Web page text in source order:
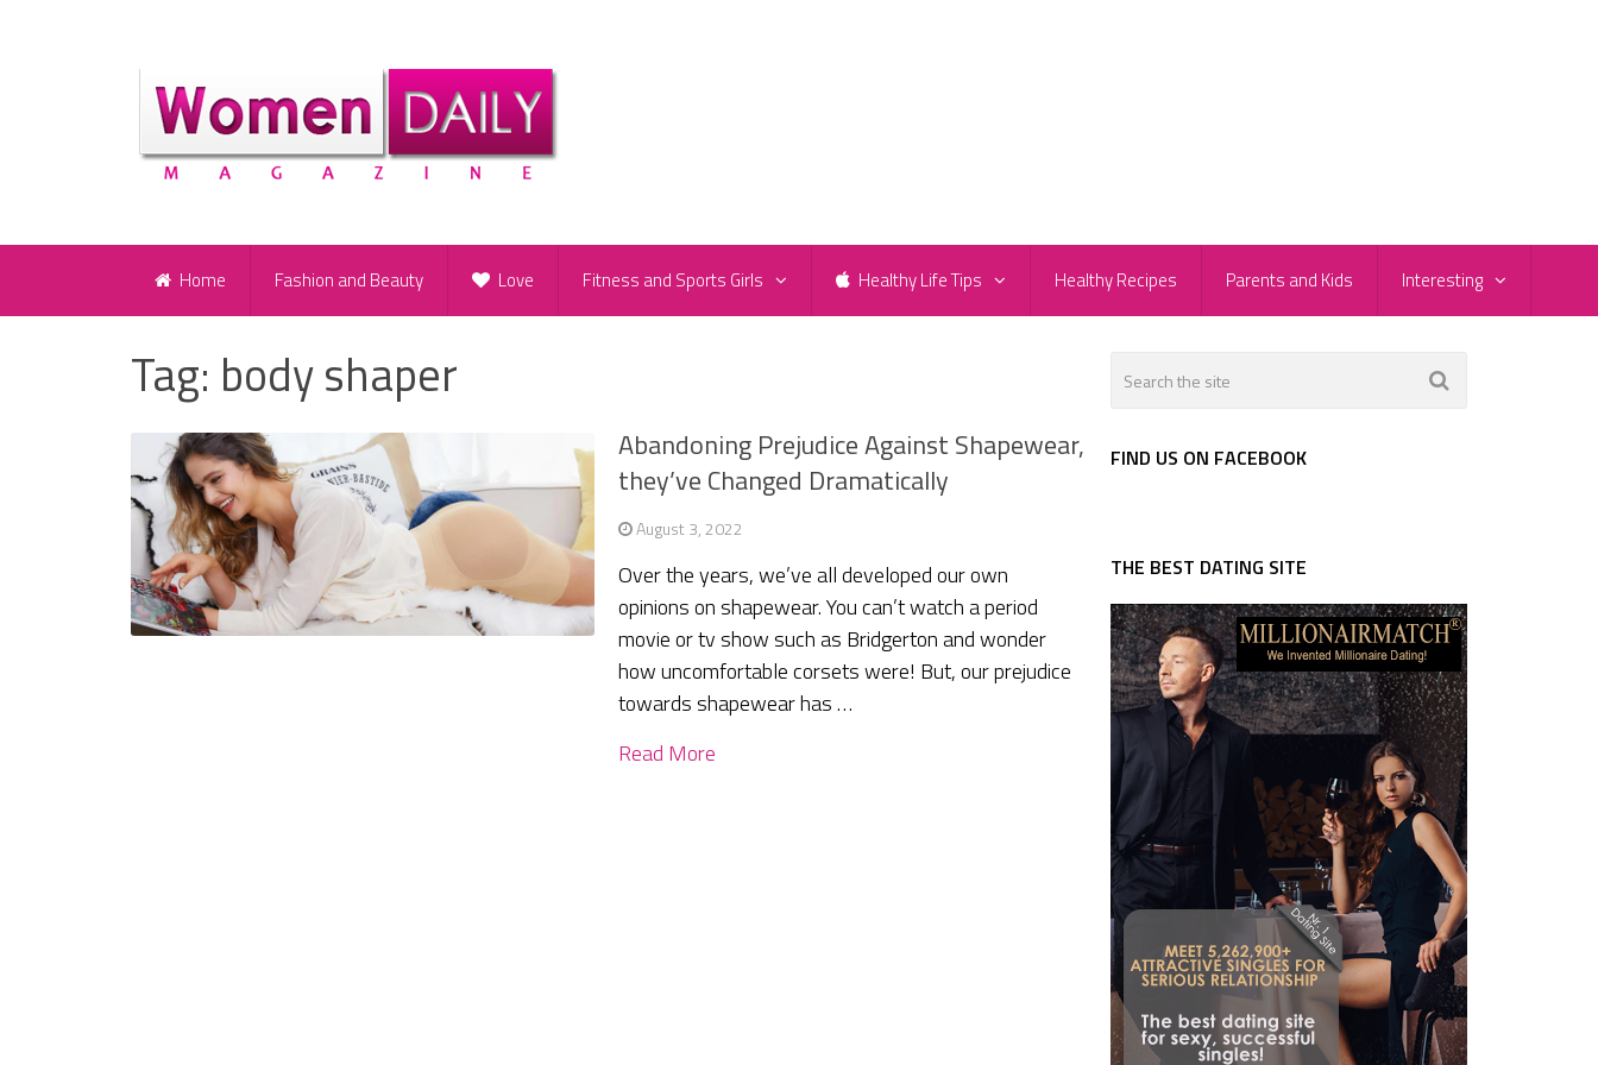
Home Fashion and Beauty Love Fitness and Sports Girls Healthy Life Tips Healthy Recipes Parents and Kids Interesting
Tag: body shaper
Abandoning Prejudice Against Shapewear,
they’ve Changed Dramatically
August 3, 2022
Over the years, we’ve all developed our own
opinions on shapewear. You can’t watch a period
movie or tv show such as Bridgerton and wonder
how uncomfortable corsets were! But, our prejudice
towards shapewear has …
Read More
FIND US ON FACEBOOK
THE BEST DATING SITE